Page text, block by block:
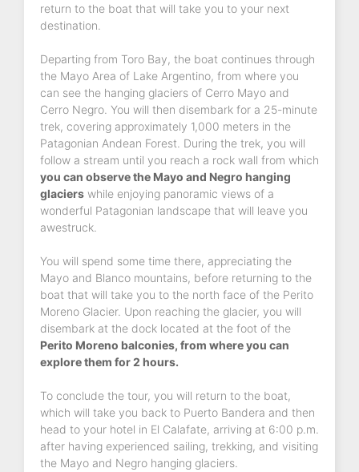
return to the boat that will take you to your next
destination.
Departing from Toro Bay, the boat continues through
the Mayo Area of Lake Argentino, from where you
can see the hanging glaciers of Cerro Mayo and
Cerro Negro. You will then disembark for a 25-minute
trek, covering approximately 1,000 meters in the
Patagonian Andean Forest. During the trek, you will
follow a stream until you reach a rock wall from which
you can observe the Mayo and Negro hanging
glaciers while enjoying panoramic views of a
wonderful Patagonian landscape that will leave you
awestruck.
You will spend some time there, appreciating the
Mayo and Blanco mountains, before returning to the
boat that will take you to the north face of the Perito
Moreno Glacier. Upon reaching the glacier, you will
disembark at the dock located at the foot of the
Perito Moreno balconies, from where you can
explore them for 2 hours.
To conclude the tour, you will return to the boat,
which will take you back to Puerto Bandera and then
head to your hotel in El Calafate, arriving at 6:00 p.m.
after having experienced sailing, trekking, and visiting
the Mayo and Negro hanging glaciers.